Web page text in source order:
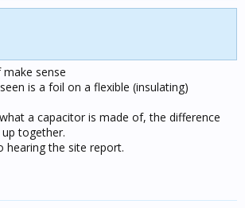
sense
is a foil on a flexible (insulating)
a capacitor is made of, the difference
together.
hearing the site report.